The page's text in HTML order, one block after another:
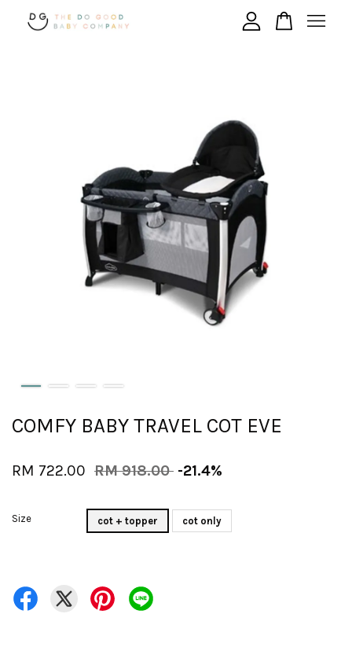
COMFY BABY TRAVEL COT EVE
RM 722.00 RM 918.00 -21.4%
Size cot + topper cot only
CONTINUE SHOPPING